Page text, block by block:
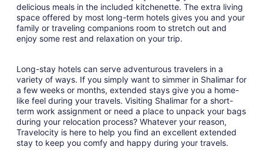
1
delicious meals in the included kitchenette. The extra living
space offered by most long-term hotels gives you and your
family or traveling companions room to stretch out and
enjoy some rest and relaxation on your trip.
Long-stay hotels can serve adventurous travelers in a
variety of ways. If you simply want to simmer in Shalimar for
a few weeks or months, extended stays give you a home-
like feel during your travels. Visiting Shalimar for a short-
term work assignment or need a place to unpack your bags
during your relocation process? Whatever your reason,
Travelocity is here to help you find an excellent extended
stay to keep you comfy and happy during your travels.